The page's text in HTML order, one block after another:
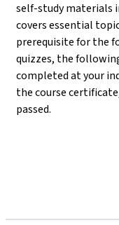
self-study materials
covers essential
prerequisite for the
quizzes, the
completed at your
the course
passed.